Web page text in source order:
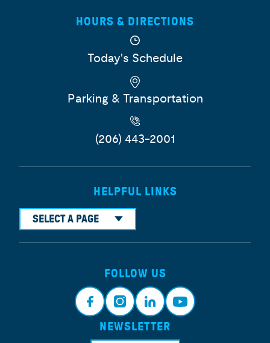
HOURS & DIRECTIONS
Today's Schedule
Parking & Transportation
(206) 443-2001
HELPFUL LINKS
SELECT A PAGE
FOLLOW US
Face Insta Link Yout
NEWSLETTER